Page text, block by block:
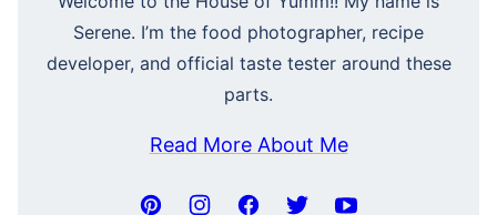
Serene. I’m the food photographer, recipe
developer, and official taste tester around these
parts.
Read More About Me